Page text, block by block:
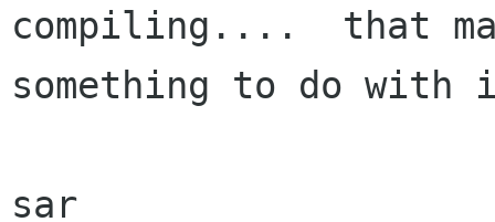
compiling....  that
something to do
sar